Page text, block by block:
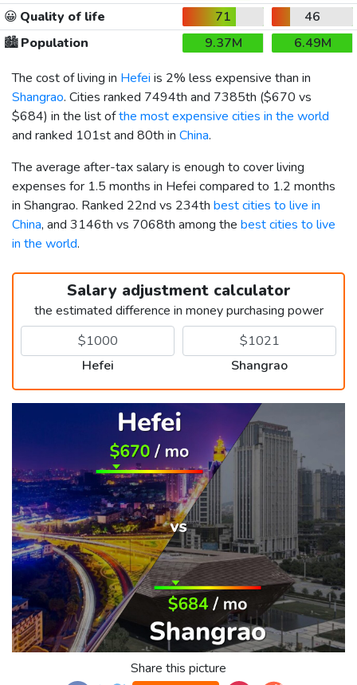
😀 Quality of life 71
46
🏙️Population 9.37M
6.49M
The cost of living in Hefei is 2% less expensive than in
Shangrao. Cities ranked 7494th and 7385th ($670 vs
$684) in the list ofthe most expensive cities in the world
and ranked 101st and 80th in China.
The average after-tax salary is enough to cover living
expenses for 1.5 months in Hefei compared to 1.2 months
in Shangrao. Ranked 22nd vs 234th best cities to live in
China, and 3146th vs 7068th among the best cities to live
in the world.
Salary adjustment calculator
the estimated difference in money purchasing power
Hefei Shangrao
Share this picture